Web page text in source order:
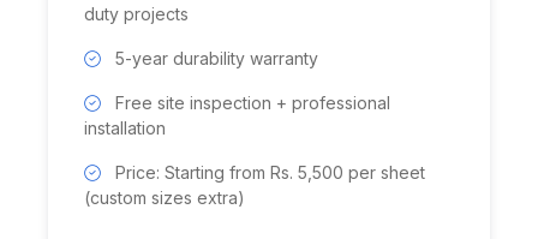
duty projects
5-year durability warranty
Free site inspection + professional
installation
Price: Starting from Rs. 5,500 per sheet
(custom sizes extra)